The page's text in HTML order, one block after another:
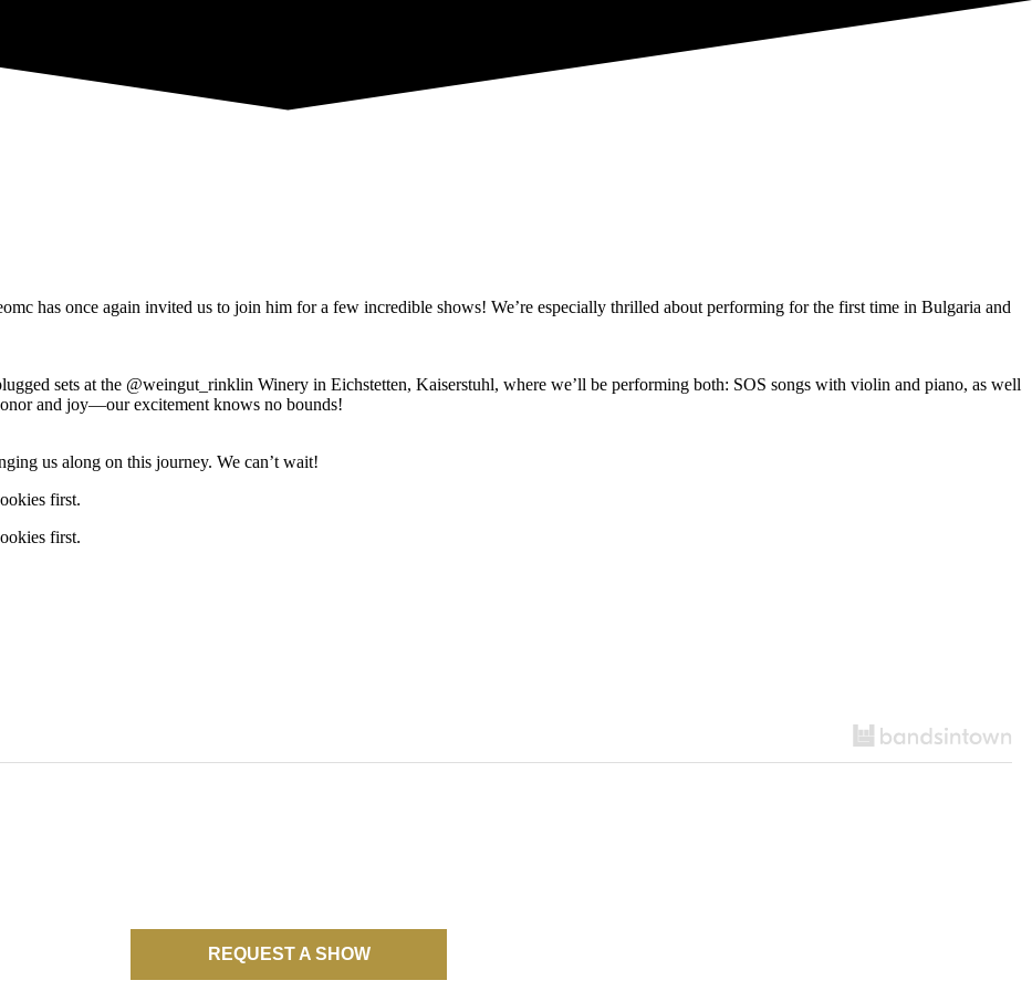
has once again invited us to join him for a few incredible shows! We’re especially thrilled about performing for the first time in Bulgaria and
sets at the @weingut_rinklin Winery in Eichstetten, Kaiserstuhl, where we’ll be performing both: SOS songs with violin and piano, as well
and joy—our excitement knows no bounds!
us along on this journey. We can’t wait!
first.
first.
REQUEST A SHOW